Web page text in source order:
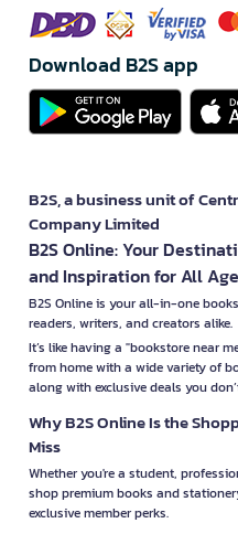
Download B2S app
B2S, a business unit of
Company Limited
B2S Online: Your
and Inspiration for All
B2S Online is your all-in-one
readers, writers, and creators alike.
It’s like having a "bookstore near
from home with a wide variety of
along with exclusive deals you
Why B2S Online Is the
Miss
Whether you're a student,
shop premium books and
exclusive member perks.